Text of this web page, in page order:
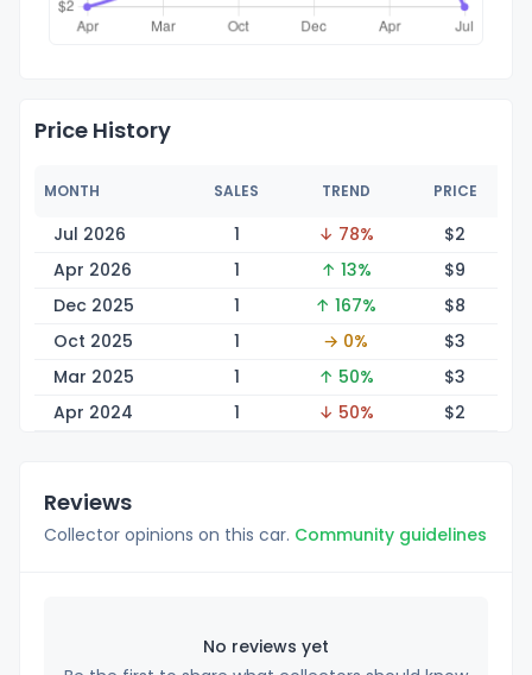
Price History
MONTH SALES TREND PRICE
Jul 2026 1 ↓ 78% $2
Apr 2026
1 ↑ 13% $9
Dec 2025
1 ↑ 167% $8
Oct 2025
1 → 0% $3
Mar 2025
1 ↑ 50% $3
Apr 2024
1 ↓ 50% $2
Reviews
Collector opinions on this car. Community guidelines
No reviews yet